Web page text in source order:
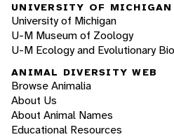
UNIVERSITY OF MICHIGAN
University of Michigan
U-M Museum of Zoology
U-M Ecology and Evolutionary
ANIMAL DIVERSITY WEB
Browse Animalia
About Us
About Animal Names
Educational Resources